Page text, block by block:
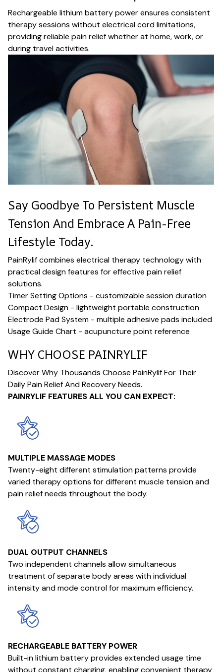
Rechargeable lithium battery power ensures consistent
therapy sessions without electrical cord limitations,
providing reliable pain relief whether at home, work, or
during travel activities.
Say Goodbye To Persistent Muscle
Tension And Embrace A Pain-Free
Lifestyle Today.
PainRylif combines electrical therapy technology with
practical design features for effective pain relief
solutions.
Timer Setting Options - customizable session duration
Compact Design - lightweight portable construction
Electrode Pad System - multiple adhesive pads included
Usage Guide Chart - acupuncture point reference
WHY CHOOSE PAINRYLIF
Discover Why Thousands Choose PainRylif For Their
Daily Pain Relief And Recovery Needs.
PAINRYLIF FEATURES ALL YOU CAN EXPECT:
MULTIPLE MASSAGE MODES
Twenty-eight different stimulation patterns provide
varied therapy options for different muscle tension and
pain relief needs throughout the body.
DUAL OUTPUT CHANNELS
Two independent channels allow simultaneous
treatment of separate body areas with individual
intensity and mode control for maximum efficiency.
RECHARGEABLE BATTERY POWER
Built-in lithium battery provides extended usage time
without constant charging, enabling convenient therapy